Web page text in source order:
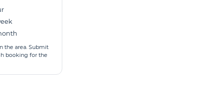
the area. Submit
booking for the